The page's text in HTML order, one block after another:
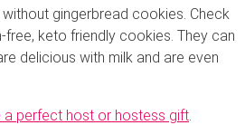
without gingerbread cookies. Check
free, keto friendly cookies. They can
delicious with milk and are even
a perfect host or hostess gift.